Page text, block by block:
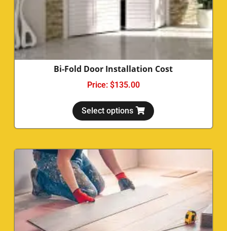
Bi-Fold Door Installation Cost
Price: $135.00
Select options